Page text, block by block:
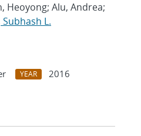
Heoyong; Alu, Andrea;
L.
YEAR
2016